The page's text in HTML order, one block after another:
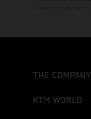
THE COMPANY
KTM WORLD